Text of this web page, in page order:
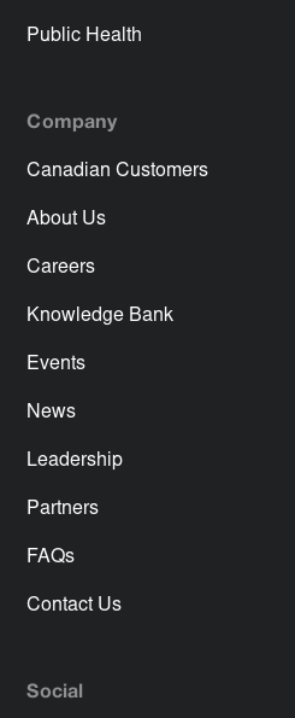
Public Health
Company
Canadian Customers
About Us
Careers
Knowledge Bank
Events
News
Leadership
Partners
FAQs
Contact Us
Social